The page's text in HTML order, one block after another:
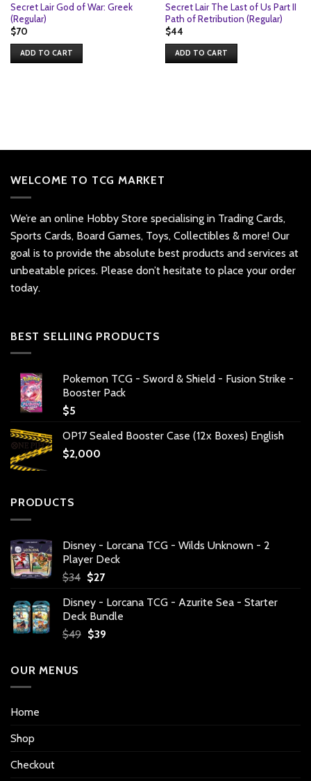
Secret Lair God of War: Greek
(Regular)
$70
ADD TO CART
Secret Lair The Last of Us Part II
Path of Retribution (Regular)
$44
ADD TO CART
WELCOME TO TCG MARKET
We’re an online Hobby Store specialising in Trading Cards,
Sports Cards, Board Games, Toys, Collectibles & more! Our
goal is to provide the absolute best products and services at
unbeatable prices. Please don’t hesitate to place your order
today.
BEST SELLIING PRODUCTS
Pokemon TCG - Sword & Shield - Fusion Strike -
Booster Pack
$5
OP17 Sealed Booster Case (12x Boxes) English
$2,000
PRODUCTS
Disney - Lorcana TCG - Wilds Unknown - 2
Player Deck
$34 Original
was:
$34.
$27Current
is:
$27.
Disney - Lorcana TCG - Azurite Sea - Starter
Deck Bundle
$49 Original
$39Current
OUR MENUS
Home
Shop
Checkout